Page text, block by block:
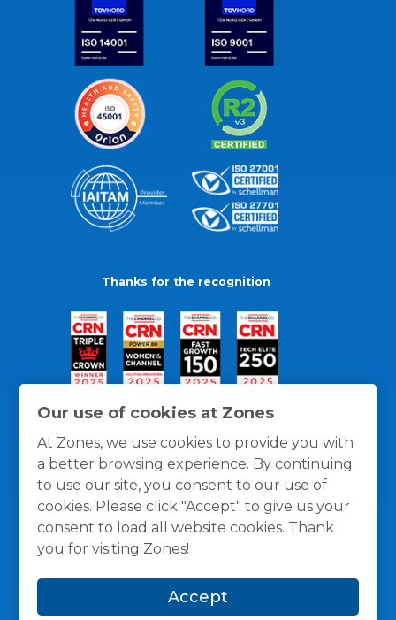
Our use of cookies at Zones
At Zones, we use cookies to provide you with
a better browsing experience. By continuing
to use our site, you consent to our use of
cookies. Please click "Accept" to give us your
consent to load all website cookies. Thank
you for visiting Zones!
Accept
Thanks for the recognition
General Policies Privacy / Cookies Policy
Terms